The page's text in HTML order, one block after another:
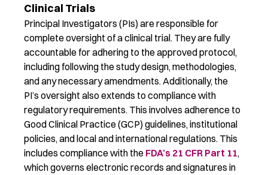
Clinical Trials
Principal Investigators (PIs) are responsible for
complete oversight of a clinical trial. They are fully
accountable for adhering to the approved protocol,
including following the study design, methodologies,
and any necessary amendments. Additionally, the
PI’s oversight also extends to compliance with
regulatory requirements. This involves adherence to
Good Clinical Practice (GCP) guidelines, institutional
policies, and local and international regulations. This
includes compliance with the FDA’s 21 CFR Part 11,
which governs electronic records and signatures in